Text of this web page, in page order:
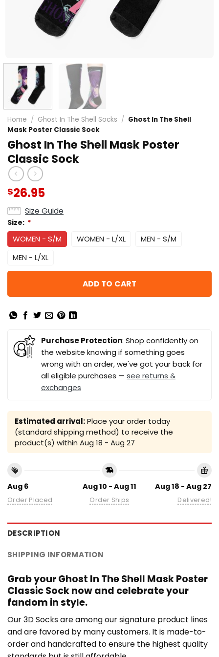
Home / Ghost In The Shell Socks / Ghost In The Shell
Mask Poster Classic Sock
Ghost In The Shell Mask Poster
Classic Sock
$26.95
Size Guide
Size: *
WOMEN - S/M WOMEN - L/XL
MEN - S/M
MEN - L/XL
ADD TO CART
Purchase Protection: Shop confidently on
the website knowing if something goes
wrong with an order, we've got your back for
all eligible purchases — see returns &
exchanges
Estimated arrival:Place your order today
(standard shipping method) to receive the
product(s) within Aug 18 - Aug 27
Aug 6
Order Placed
Aug 10 - Aug 11
Order Ships
Aug 18 - Aug 27
Delivered!
DESCRIPTION
SHIPPING INFORMATION
Grab your Ghost In The Shell Mask Poster
Classic Sock now and celebrate your
fandom in style.
Our 3D Socks are among our signature product lines
and are favored by many customers. It is made-to-
order and handcrafted to ensure the highest quality